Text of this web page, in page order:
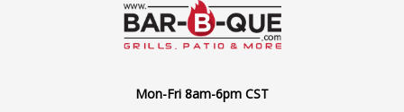
Mon-Fri 8am-6pm CST